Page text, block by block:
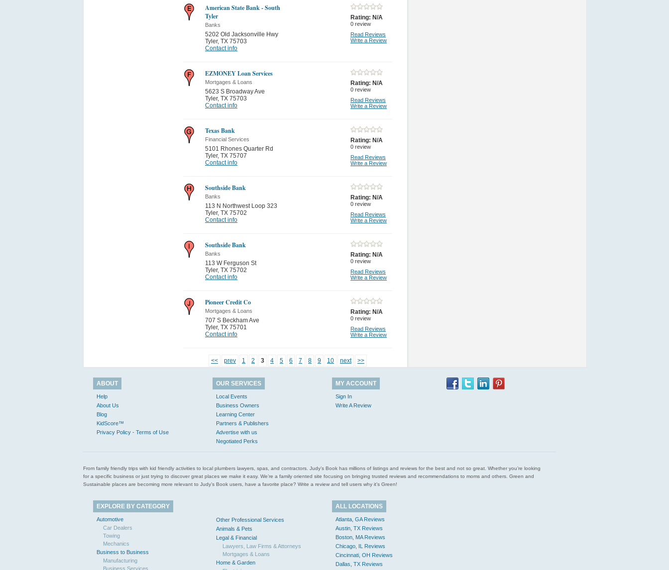
American State Bank - South
Tyler
Banks
5202 Old Jacksonville Hwy
Tyler, TX 75703
Contact info
Rating: N/A
0 review
Read Reviews
Write a Review
EZMONEY Loan Services
Mortgages & Loans
5623 S Broadway Ave
Tyler, TX 75703
Contact info
Rating: N/A
0 review
Read Reviews
Write a Review
Texas Bank
Financial Services
5101 Rhones Quarter Rd
Tyler, TX 75707
Contact info
Rating: N/A
0 review
Read Reviews
Write a Review
Southside Bank
Banks
113 N Northwest Loop 323
Tyler, TX 75702
Contact info
Rating: N/A
0 review
Read Reviews
Write a Review
Southside Bank
Banks
113 W Ferguson St
Tyler, TX 75702
Contact info
Rating: N/A
0 review
Read Reviews
Write a Review
Pioneer Credit Co
Mortgages & Loans
707 S Beckham Ave
Tyler, TX 75701
Contact info
Rating: N/A
0 review
Read Reviews
Write a Review
<< prev 1 2 3 4 5 6 7 8 9 10 next >>
ABOUT
Help
About Us
Blog
KidScore™
Privacy Policy - Terms of Use
OUR SERVICES
Local Events
Business Owners
Learning Center
Partners & Publishers
Advertise with us
Negotiated Perks
MY ACCOUNT
Sign In
Write A Review
From family friendly trips with kid friendly activities to local plumbers lawyers, spas, and contractors. Judy’s Book has millions of listings and reviews for the best and not so great. Whether you’re looking
for a specific business or just trying to discover great places we make it easy. We’re a family oriented site focusing on bringing trusted reviews and recommendations to moms and others. Green and
Sustainable places are becoming more relevant to Judy’s Book users, have a favorite place? Write a review and tell users why it’s Green!
EXPLORE BY CATEGORY
Automotive
Car Dealers
Towing
Mechanics
Business to Business
Manufacturing
Business Services
Other Professional Services
Animals & Pets
Legal & Financial
Lawyers, Law Firms & Attorneys
Mortgages & Loans
Home & Garden
ALL LOCATIONS
Atlanta, GA Reviews
Austin, TX Reviews
Boston, MA Reviews
Chicago, IL Reviews
Cincinnati, OH Reviews
Dallas, TX Reviews